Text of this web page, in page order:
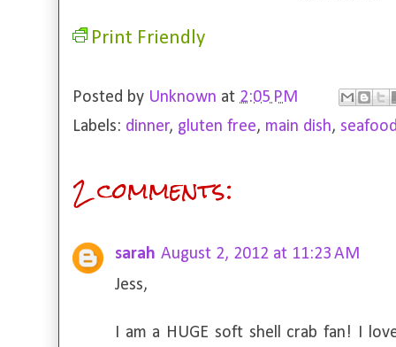
Print Friendly
Posted by Unknown at 2:05 PM
Labels: dinner, gluten free, main dish,
2 comments:
sarah August 2, 2012 at 11:23 AM
Jess,
I am a HUGE soft shell crab fan! I